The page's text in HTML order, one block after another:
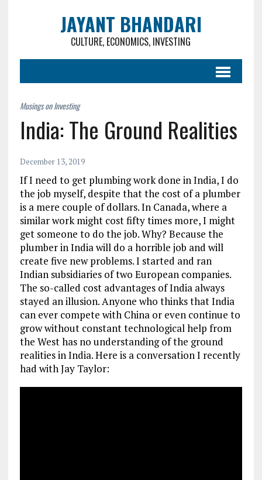
JAYANT BHANDARI
CULTURE, ECONOMICS, INVESTING
India: The Ground Realities
December 13, 2019
If I need to get plumbing work done in India, I do
the job myself, despite that the cost of a plumber
is a mere couple of dollars. In Canada, where a
similar work might cost fifty times more, I might
get someone to do the job. Why? Because the
plumber in India will do a horrible job and will
create five new problems. I started and ran
Indian subsidiaries of two European companies.
The so-called cost advantages of India always
stayed an illusion. Anyone who thinks that India
can ever compete with China or even continue to
grow without constant technological help from
the West has no understanding of the ground
realities in India. Here is a conversation I recently
had with Jay Taylor: